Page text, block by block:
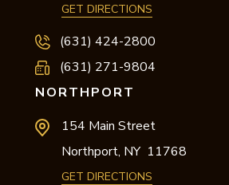
GET DIRECTIONS
(631) 424-2800
(631) 271-9804
NORTHPORT
154 Main Street
Northport, NY 11768
GET DIRECTIONS